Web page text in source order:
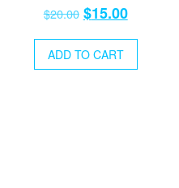
$20.00 Original
was:
$20.00.
$15.00Current
$15.00.
ADD TO CART